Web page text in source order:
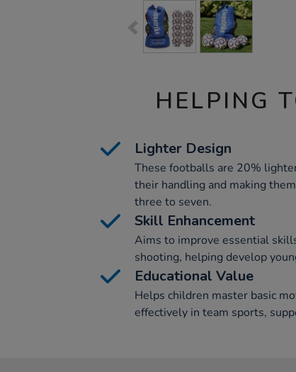
HELPING
Lighter Design
These footballs are 20%
their handling and making
three to seven.
Skill Enhancement
Aims to improve essential
shooting, helping develop
Educational Value
Helps children master basic
effectively in team sports,